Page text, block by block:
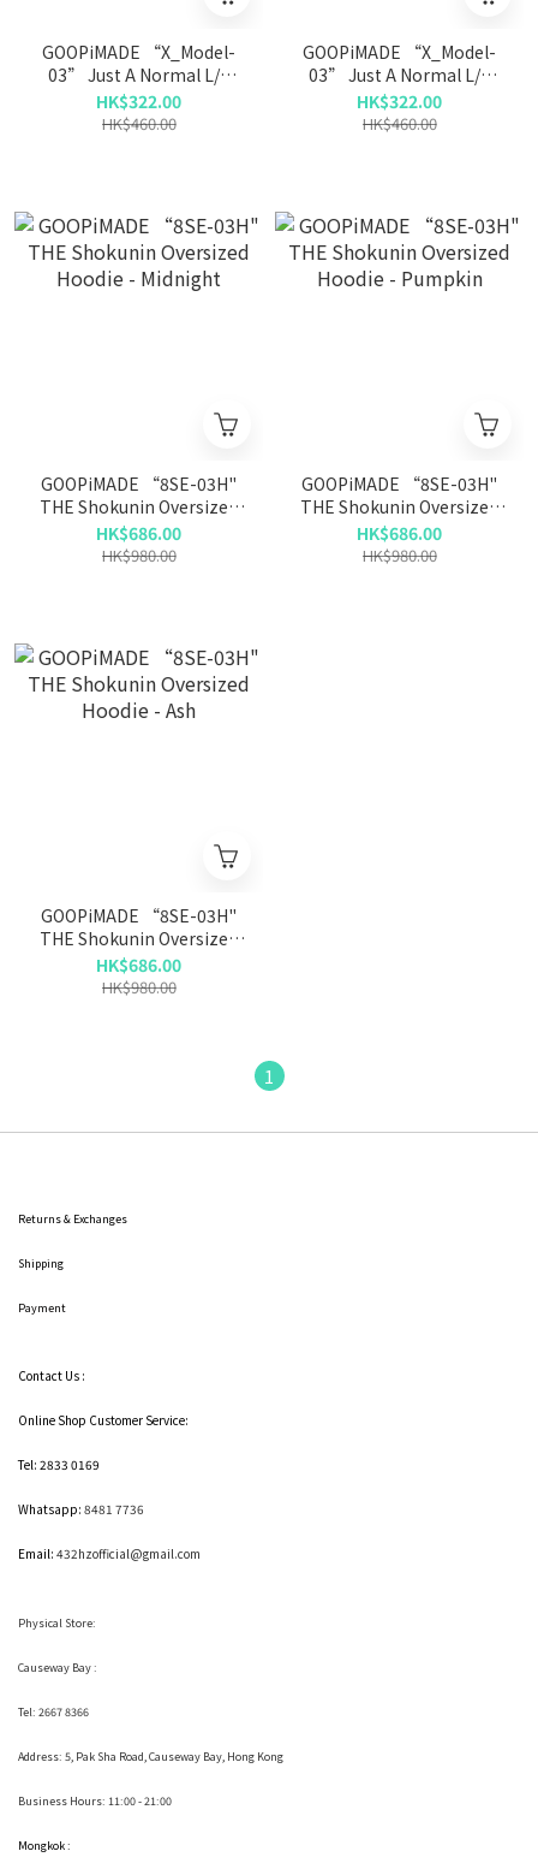
GOOPiMADE “X_Model-
03” Just A Normal L/S
Tee - Marine
HK$322.00
HK$460.00
GOOPiMADE “X_Model-
03” Just A Normal L/S
Tee - Ash Gray
HK$322.00
HK$460.00
GOOPiMADE “8SE-03H"
THE Shokunin Oversized
Hoodie - Midnight
HK$686.00
HK$980.00
GOOPiMADE “8SE-03H"
THE Shokunin Oversized
Hoodie - Pumpkin
HK$686.00
HK$980.00
GOOPiMADE “8SE-03H"
THE Shokunin Oversized
Hoodie - Ash
HK$686.00
HK$980.00
1
Returns & Exchanges
Shipping
Payment
Contact Us :
Online Shop Customer Service:
Tel: 2833 0169
Whatsapp: 8481 7736
Email: 432hzofficial@gmail.com
Physical Store:
Causeway Bay :
Tel: 2667 8366
Address: 5, Pak Sha Road, Causeway Bay, Hong Kong
Business Hours: 11:00 - 21:00
Mongkok :